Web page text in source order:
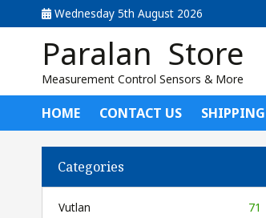
Wednesday 5th August 2026
Paralan Store
Measurement Control Sensors & More
HOME CONTACT US
Categories
Vutlan
71